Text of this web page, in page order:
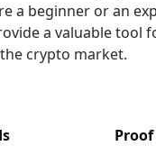
a beginner or an
a valuable tool
crypto market.
Proof